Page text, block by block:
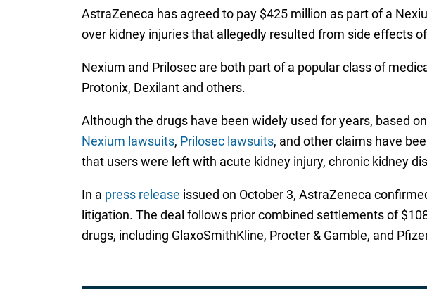
AstraZeneca has agreed to pay $425 million as part of a
over kidney injuries that allegedly resulted from side effects
Nexium and Prilosec are both part of a popular class of
Protonix, Dexilant and others.
Although the drugs have been widely used for years, based
Nexium lawsuits, Prilosec lawsuits, and other claims have
that users were left with acute kidney injury, chronic kidney
In a press release issued on October 3, AstraZeneca
litigation. The deal follows prior combined settlements of
drugs, including GlaxoSmithKline, Procter & Gamble, and